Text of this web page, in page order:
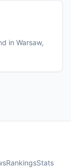
in Warsaw,
RankingsStats